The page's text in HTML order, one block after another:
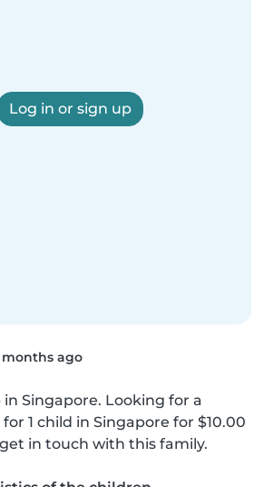
Log in or sign up
months ago
Singapore. Looking for a
1 child in Singapore for $10.00
in touch with this family.